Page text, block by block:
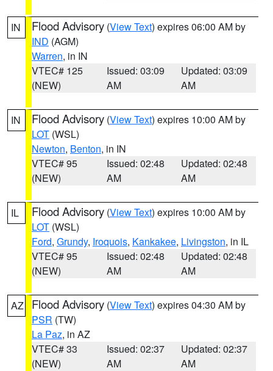
IN Flood Advisory (View Text) expires 06:00 AM by
IND (AGM)
Warren, in IN
VTEC# 125
(NEW)
Issued: 03:09
AM
Updated: 03:09
AM
IN Flood Advisory (View Text) expires 10:00 AM by
LOT (WSL)
Newton, Benton, in IN
VTEC# 95
(NEW)
Issued: 02:48
AM
Updated: 02:48
AM
IL Flood Advisory (View Text) expires 10:00 AM by
LOT (WSL)
Ford, Grundy, Iroquois, Kankakee, Livingston, in IL
VTEC# 95
(NEW)
Issued: 02:48
AM
Updated: 02:48
AM
AZ Flood Advisory (View Text) expires 04:30 AM by
PSR (TW)
La Paz, in AZ
VTEC# 33
(NEW)
Issued: 02:37
AM
Updated: 02:37
AM